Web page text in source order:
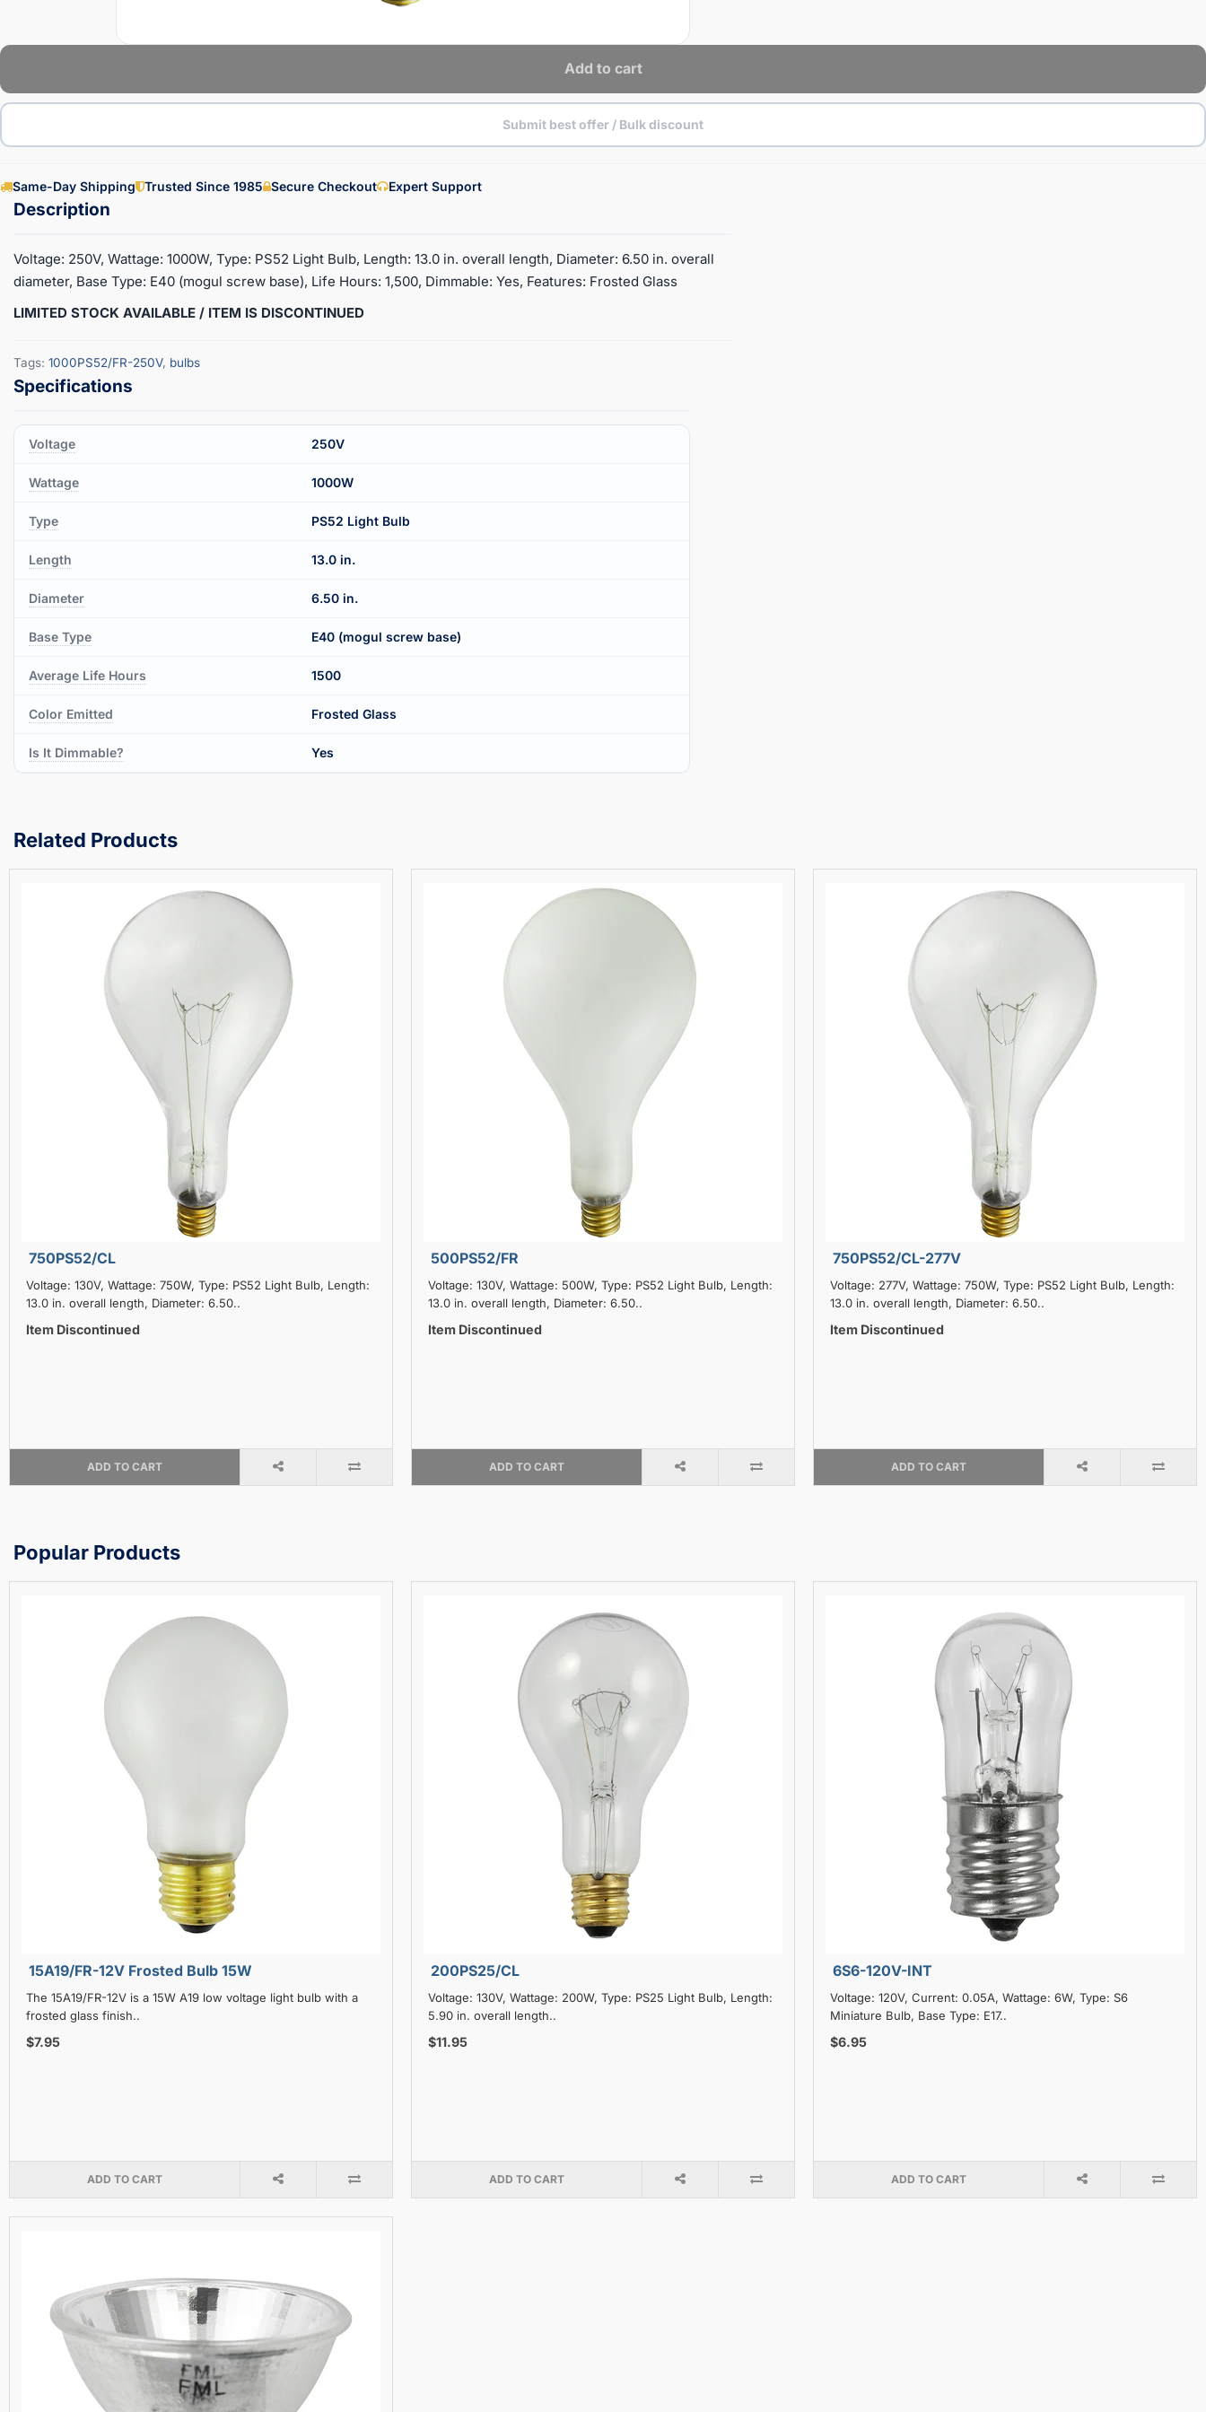
Add to cart
Submit best offer / Bulk discount
Same-Day Shipping Trusted Since 1985 Secure Checkout Expert Support
Voltage: 250V, Wattage: 1000W, Type: PS52 Light Bulb, Length: 13.0 in. overall length, Diameter: 6.50 in. overall
diameter, Base Type: E40 (mogul screw base), Life Hours: 1,500, Dimmable: Yes, Features: Frosted Glass
LIMITED STOCK AVAILABLE / ITEM IS DISCONTINUED
Tags: 1000PS52/FR-250V, bulbs
Voltage 250V
Wattage 1000W
Type PS52 Light Bulb
Length 13.0 in.
Diameter 6.50 in.
Base Type E40 (mogul screw base)
Average Life Hours 1500
Color Emitted Frosted Glass
Is It Dimmable? Yes
Related Products
750PS52/CL
Voltage: 130V, Wattage: 750W, Type: PS52 Light Bulb, Length:
13.0 in. overall length, Diameter: 6.50..
Item Discontinued
ADD TO CART
500PS52/FR
Voltage: 130V, Wattage: 500W, Type: PS52 Light Bulb, Length:
13.0 in. overall length, Diameter: 6.50..
Item Discontinued
ADD TO CART
750PS52/CL-277V
Voltage: 277V, Wattage: 750W, Type: PS52 Light Bulb, Length:
13.0 in. overall length, Diameter: 6.50..
Item Discontinued
ADD TO CART
Popular Products
15A19/FR-12V Frosted Bulb 15W
The 15A19/FR-12V is a 15W A19 low voltage light bulb with a
frosted glass finish..
$7.95
ADD TO CART
200PS25/CL
Voltage: 130V, Wattage: 200W, Type: PS25 Light Bulb, Length:
5.90 in. overall length..
$11.95
ADD TO CART
6S6-120V-INT
Voltage: 120V, Current: 0.05A, Wattage: 6W, Type: S6
Miniature Bulb, Base Type: E17..
$6.95
ADD TO CART